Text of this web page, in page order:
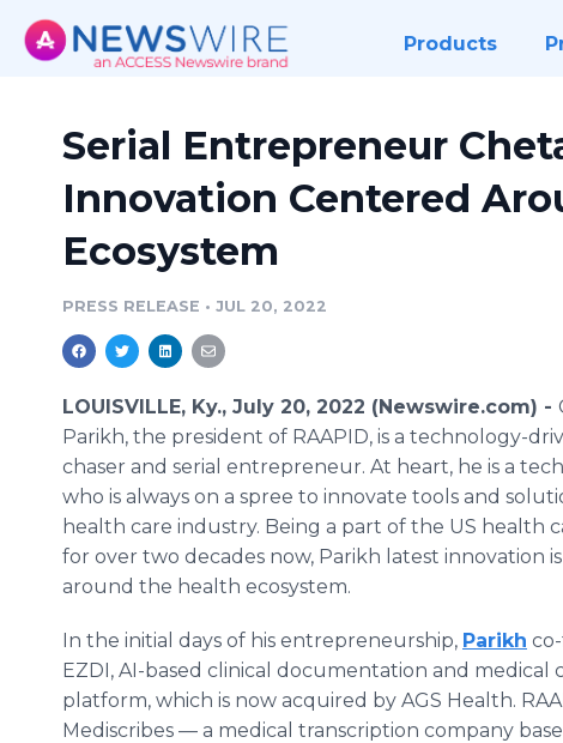
Products
Serial Entrepreneur
Innovation Centered
Ecosystem
PRESS RELEASE • JUL 20, 2022
LOUISVILLE, Ky., July 20, 2022 (Newswire.com) -
Parikh, the president of RAAPID, is a technology-
chaser and serial entrepreneur. At heart, he is a
who is always on a spree to innovate tools and
health care industry. Being a part of the US health
for over two decades now, Parikh latest innovation
around the health ecosystem.
In the initial days of his entrepreneurship, Parikh
EZDI, AI-based clinical documentation and medical
platform, which is now acquired by AGS Health.
Mediscribes — a medical transcription company